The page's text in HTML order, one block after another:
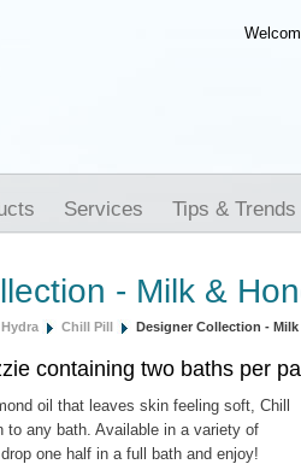
Services Tips & Trends
- Milk &
Hydra Chill Pill Designer Collection - Milk
containing two baths per
oil that leaves skin feeling soft, Chill
to any bath. Available in a variety of
one half in a full bath and enjoy!